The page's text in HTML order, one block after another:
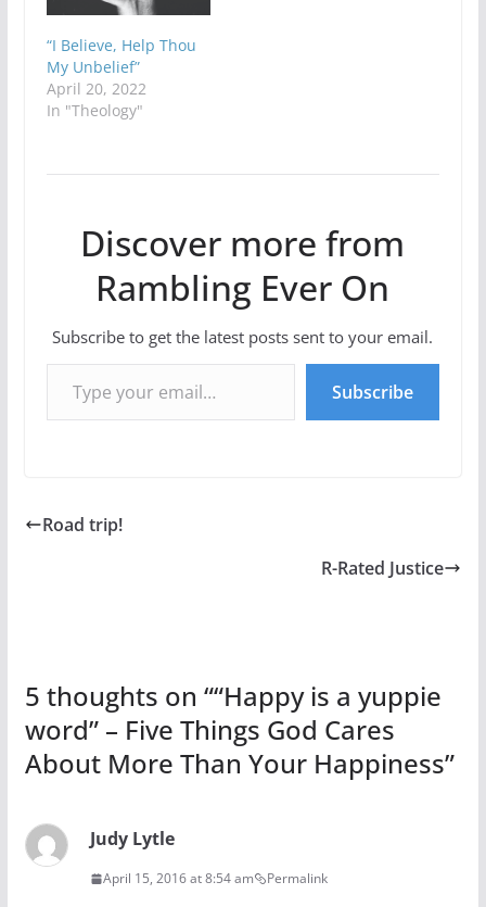
“I Believe, Help Thou
My Unbelief”
April 20, 2022
In "Theology"
Discover more from
Rambling Ever On
Subscribe to get the latest posts sent to your email.
Type your email…
Subscribe
Road trip!
R-Rated Justice
5 thoughts on ““Happy is a yuppie
word” – Five Things God Cares
About More Than Your Happiness”
Judy Lytle
April 15, 2016 at 8:54 am Permalink